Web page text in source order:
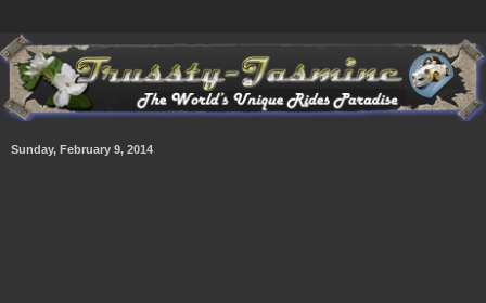
Sunday, February 9, 2014